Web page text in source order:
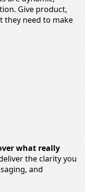
Give product,
they need to make
what really
the clarity you
and